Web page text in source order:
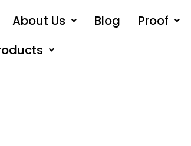
About Us Blog
Proof